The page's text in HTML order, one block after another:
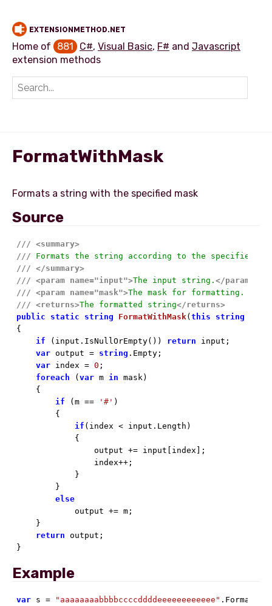
EXTENSIONMETHOD.NET
Home of 881 C#, Visual Basic, F# and Javascript
extension methods
FormatWithMask
Source
/// <summary>
/// Formats the string according to the specified
/// </summary>
/// <param name="input">The input string. </param>
/// <param name="mask">The mask for formatting. Like
/// <returns>The formatted string</returns>
public
static string FormatWithMask (this string
{
if (input.IsNullOrEmpty()) return input;
var output = string .Empty;
var index = 0 ;
foreach (var m in mask)
    {
if (m == '#' )
        {
if (index < input.Length)
            {
                output += input[index];
                index++;
            }
        }
else
            output += m;
    }
return output;
}
Example
var s = "aaaaaaaabbbbccccddddeeeeeeeeeeee"